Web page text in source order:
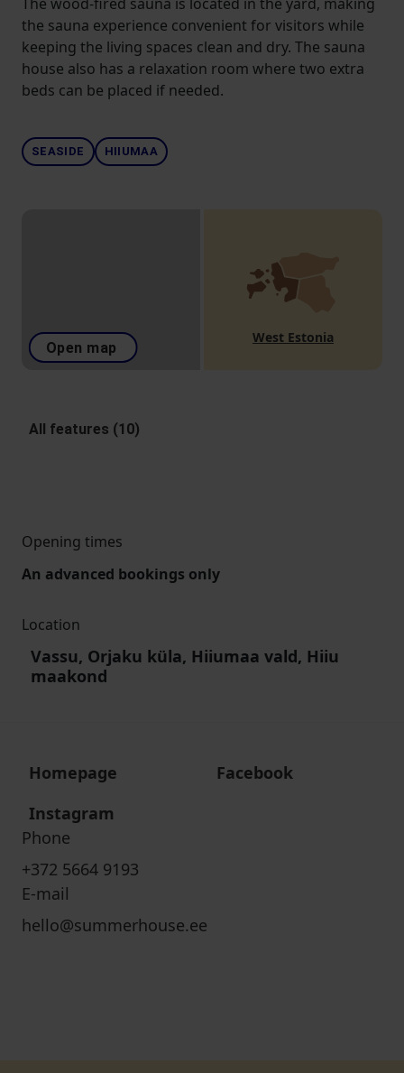
the sauna experience convenient for visitors while
keeping the living spaces clean and dry. The sauna
house also has a relaxation room where two extra
beds can be placed if needed.
SEASIDE HIIUMAA
Open map
West Estonia
All features (10)
Opening times
An advanced bookings only
Location
Vassu, Orjaku küla, Hiiumaa vald, Hiiu
maakond
Homepage
Facebook
Instagram
Phone
+372 5664 9193
E-mail
hello@summerhouse.ee